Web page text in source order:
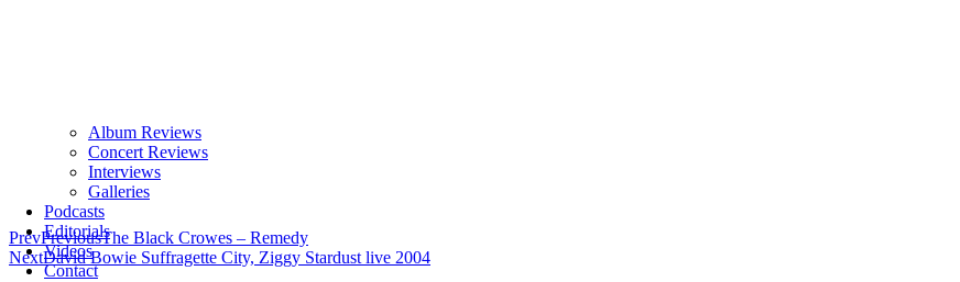
Album Reviews
Concert Reviews
Interviews
Galleries
Podcasts
Editorials
Videos
Contact
PrevPreviousThe Black Crowes – Remedy
NextDavid Bowie Suffragette City, Ziggy Stardust live 2004